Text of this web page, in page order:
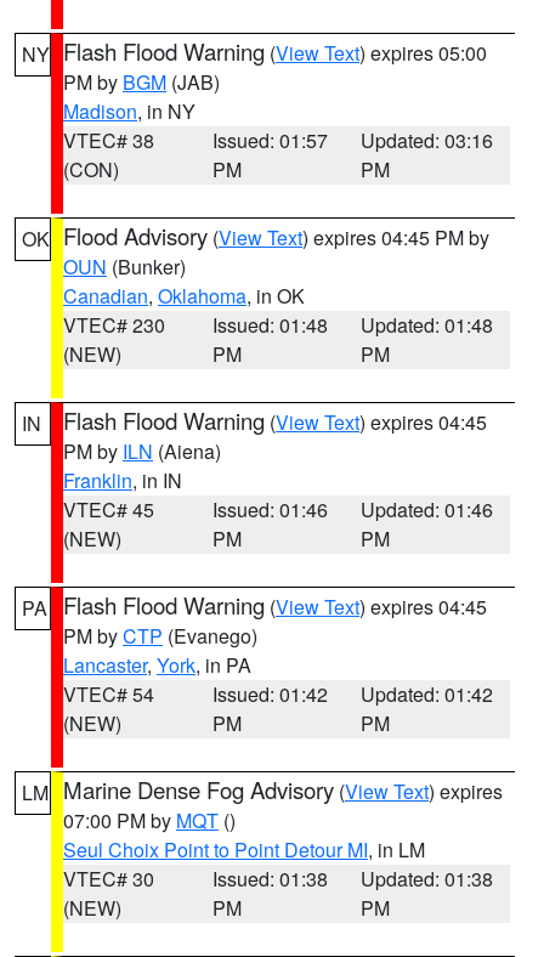
NY Flash Flood Warning (View Text) expires 05:00
PM by BGM (JAB)
Madison, in NY
VTEC# 38
(CON)
Issued: 01:57
PM
Updated: 03:16
PM
OK Flood Advisory (View Text) expires 04:45 PM by
OUN (Bunker)
Canadian, Oklahoma, in OK
VTEC# 230
(NEW)
Issued: 01:48
PM
Updated: 01:48
PM
IN Flash Flood Warning (View Text) expires 04:45
PM by ILN (Aiena)
Franklin, in IN
VTEC# 45
(NEW)
Issued: 01:46
PM
Updated: 01:46
PM
PA Flash Flood Warning (View Text) expires 04:45
PM byCTP (Evanego)
Lancaster, York, in PA
VTEC# 54
(NEW)
Issued: 01:42
PM
Updated: 01:42
PM
LM Marine Dense Fog Advisory (View Text) expires
07:00 PM by MQT ()
Seul Choix Point to Point Detour MI, in LM
VTEC# 30
(NEW)
Issued: 01:38
PM
Updated: 01:38
PM